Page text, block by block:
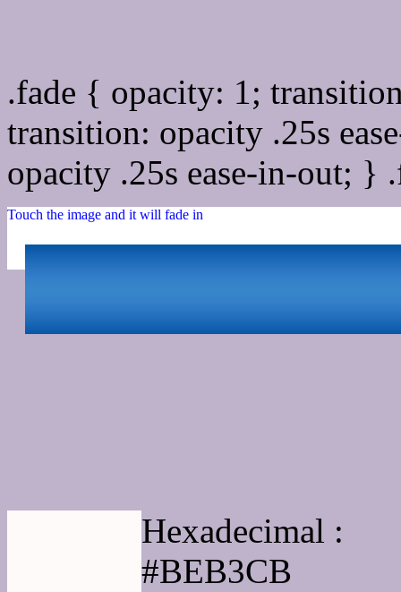
.fade { opacity: 1;
transition: opacity .25s
opacity .25s ease-in-out;
Touch the image and it will fade in
Hexadecimal :
#BEB3CB